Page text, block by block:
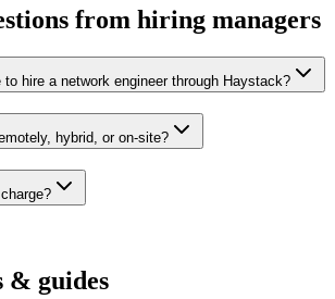
from hiring managers
to hire a network engineer through Haystack?
hybrid, or on-site?
& guides